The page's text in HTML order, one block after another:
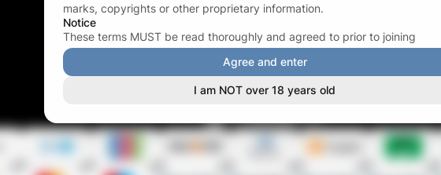
marks, copyrights or other proprietary information.
Notice
These terms MUST be read thoroughly and agreed to prior to joining
twistednymphs.online. The acceptance of these terms signifies a legal
binding contract between YOU andtwistednymphs.online
revoked during the term of your membership. By subscribing to
, you certify that you are eighteen (18) or twenty-
familiar with all local laws in your area affecting your legal right to access
access adult-oriented materials, and that
twistednymphs.onlinehas the
Agree and enter
I am NOT over 18 years old